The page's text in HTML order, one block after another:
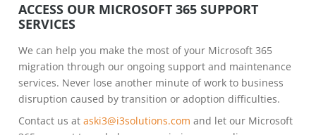
ACCESS OUR MICROSOFT 365 SUPPORT
SERVICES
We can help you make the most of your Microsoft 365
migration through our ongoing support and maintenance
services. Never lose another minute of work to business
disruption caused by transition or adoption difficulties.
Contact us at aski3@i3solutions.com and let our Microsoft